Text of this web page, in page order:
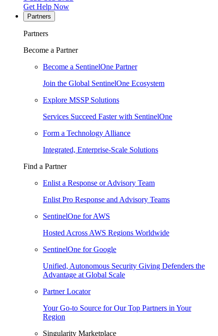
Get Help Now
Partners
Partners
Become a Partner
Become a SentinelOne Partner
Join the Global SentinelOne Ecosystem
Explore MSSP Solutions
Services Succeed Faster with SentinelOne
Form a Technology Alliance
Integrated, Enterprise-Scale Solutions
Find a Partner
Enlist a Response or Advisory Team
Enlist Pro Response and Advisory Teams
SentinelOne for AWS
Hosted Across AWS Regions Worldwide
SentinelOne for Google
Unified, Autonomous Security Giving Defenders the
Advantage at Global Scale
Partner Locator
Your Go-to Source for Our Top Partners in Your
Region
Singularity Marketplace